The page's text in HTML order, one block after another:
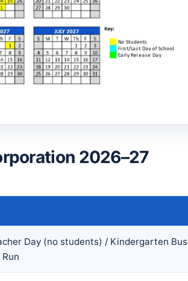
2026–27
Day (no students) / Kindergarten Bus